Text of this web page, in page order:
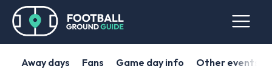
Away days Fans Game day info Other events